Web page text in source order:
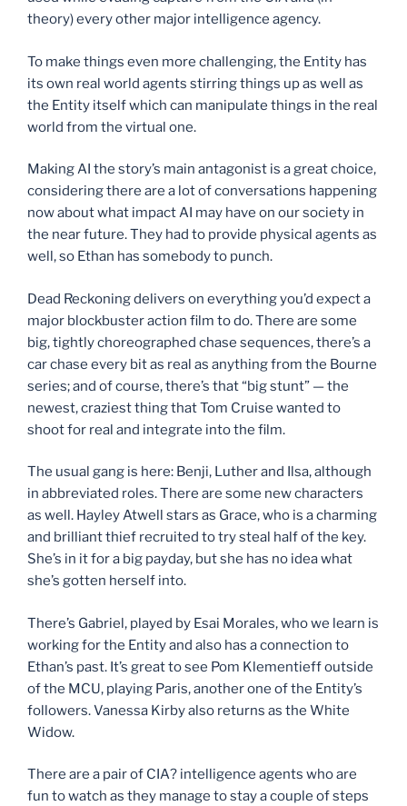
theory) every other major intelligence agency.
To make things even more challenging, the Entity has
its own real world agents stirring things up as well as
the Entity itself which can manipulate things in the real
world from the virtual one.
Making AI the story’s main antagonist is a great choice,
considering there are a lot of conversations happening
now about what impact AI may have on our society in
the near future. They had to provide physical agents as
well, so Ethan has somebody to punch.
Dead Reckoning delivers on everything you’d expect a
major blockbuster action film to do. There are some
big, tightly choreographed chase sequences, there’s a
car chase every bit as real as anything from the Bourne
series; and of course, there’s that “big stunt” — the
newest, craziest thing that Tom Cruise wanted to
shoot for real and integrate into the film.
The usual gang is here: Benji, Luther and Ilsa, although
in abbreviated roles. There are some new characters
as well. Hayley Atwell stars as Grace, who is a charming
and brilliant thief recruited to try steal half of the key.
She’s in it for a big payday, but she has no idea what
she’s gotten herself into.
There’s Gabriel, played by Esai Morales, who we learn is
working for the Entity and also has a connection to
Ethan’s past. It’s great to see Pom Klementieff outside
of the MCU, playing Paris, another one of the Entity’s
followers. Vanessa Kirby also returns as the White
Widow.
There are a pair of CIA? intelligence agents who are
fun to watch as they manage to stay a couple of steps